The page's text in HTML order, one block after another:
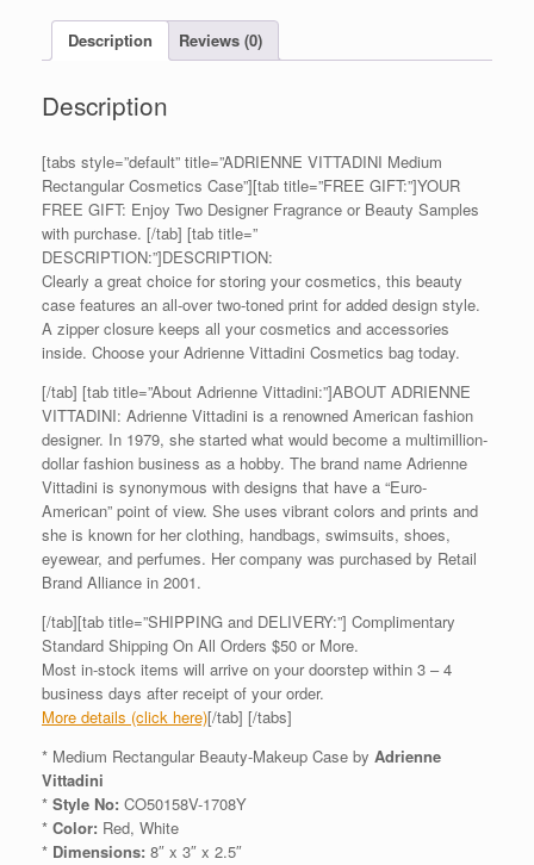
Description Reviews (0)
Description
[tabs style=”default” title=”ADRIENNE VITTADINI Medium
Rectangular Cosmetics Case”][tab title=”FREE GIFT:”]YOUR
FREE GIFT: Enjoy Two Designer Fragrance or Beauty Samples
with purchase. [/tab] [tab title=”
DESCRIPTION:”]DESCRIPTION:
Clearly a great choice for storing your cosmetics, this beauty
case features an all-over two-toned print for added design style.
A zipper closure keeps all your cosmetics and accessories
inside. Choose your Adrienne Vittadini Cosmetics bag today.
[/tab] [tab title=”About Adrienne Vittadini:”]ABOUT ADRIENNE
VITTADINI: Adrienne Vittadini is a renowned American fashion
designer. In 1979, she started what would become a multimillion-
dollar fashion business as a hobby. The brand name Adrienne
Vittadini is synonymous with designs that have a “Euro-
American” point of view. She uses vibrant colors and prints and
she is known for her clothing, handbags, swimsuits, shoes,
eyewear, and perfumes. Her company was purchased by Retail
Brand Alliance in 2001.
[/tab][tab title=”SHIPPING and DELIVERY:”] Complimentary
Standard Shipping On All Orders $50 or More.
Most in-stock items will arrive on your doorstep within 3 – 4
business days after receipt of your order.
More details (click here)[/tab] [/tabs]
* Medium Rectangular Beauty-Makeup Case by Adrienne
Vittadini
* Style No: CO50158V-1708Y
* Color: Red, White
* Dimensions: 8″ x 3″ x 2.5″